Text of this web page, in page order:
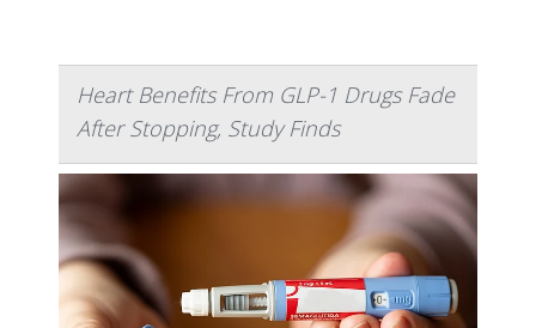
Heart Benefits From GLP-1 Drugs Fade
After Stopping, Study Finds